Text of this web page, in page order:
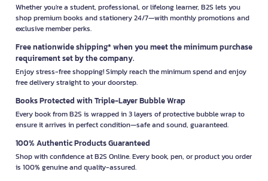
Whether you're a student, professional, or lifelong learner, B2S lets you
shop premium books and stationery 24/7—with monthly promotions and
exclusive member perks.
Free nationwide shipping* when you meet the minimum purchase
requirement set by the company.
Enjoy stress-free shopping! Simply reach the minimum spend and enjoy
free delivery straight to your doorstep.
Books Protected with Triple-Layer Bubble Wrap
Every book from B2S is wrapped in 3 layers of protective bubble wrap to
ensure it arrives in perfect condition—safe and sound, guaranteed.
100% Authentic Products Guaranteed
Shop with confidence at B2S Online. Every book, pen, or product you order
is 100% genuine and quality-assured.